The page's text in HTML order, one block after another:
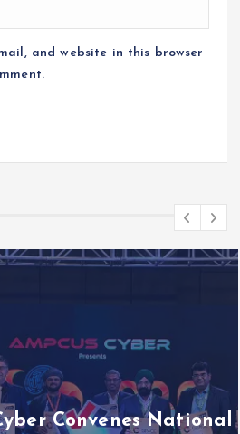
and website in this browser
Convenes National